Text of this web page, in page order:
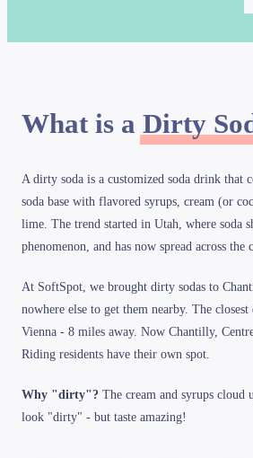
What is a Dirty
A dirty soda is a customized soda drink that
soda base with flavored syrups, cream (or
lime. The trend started in Utah, where soda
phenomenon, and has now spread across the
At SoftSpot, we brought dirty sodas to
nowhere else to get them nearby. The
Vienna - 8 miles away. Now Chantilly,
Riding residents have their own spot.
Why "dirty"? The cream and syrups cloud
look "dirty" - but taste amazing!